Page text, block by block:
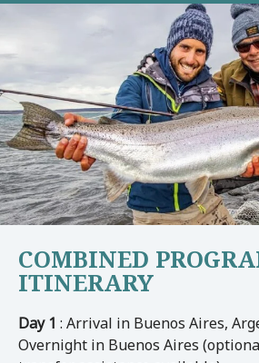
COMBINED
ITINERARY
Day 1 : Arrival in Buenos Aires,
Overnight in Buenos Aires